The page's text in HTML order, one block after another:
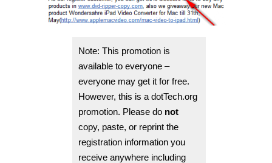
Note: This promotion is
available to everyone –
everyone may get it for free.
However, this is a dotTech.org
promotion. Please do not
copy, paste, or reprint the
registration information you
receive anywhere including